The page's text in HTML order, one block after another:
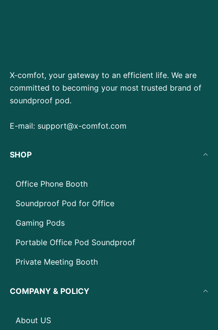
X-comfot, your gateway to an efficient life. We are
committed to becoming your most trusted brand of
soundproof pod.
E-mail: support@x-comfot.com
SHOP
Office Phone Booth
Soundproof Pod for Office
Gaming Pods
Portable Office Pod Soundproof
Private Meeting Booth
COMPANY & POLICY
About US